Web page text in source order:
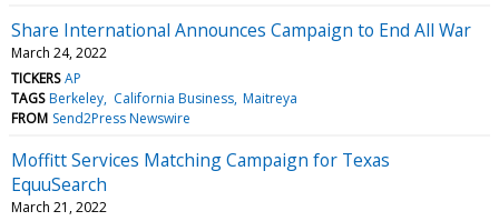
Share International Announces Campaign to End All War
March 24, 2022
TICKERS AP
TAGS Berkeley California Business Maitreya
FROM Send2Press Newswire
Moffitt Services Matching Campaign for Texas
EquuSearch
March 21, 2022